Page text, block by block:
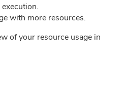
with more resources.
of your resource usage in